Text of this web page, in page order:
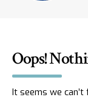
Oops!
It seems we